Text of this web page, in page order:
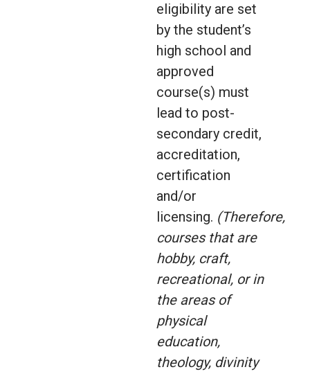
eligibility are set
by the student’s
high school and
approved
course(s) must
lead to post-
secondary credit,
accreditation,
certification
and/or
licensing. (Therefore,
courses that are
hobby, craft,
recreational, or in
the areas of
physical
education,
theology, divinity